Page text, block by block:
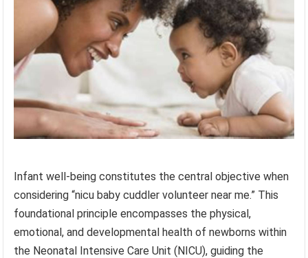
Infant well-being constitutes the central objective when
considering “nicu baby cuddler volunteer near me.” This
foundational principle encompasses the physical,
emotional, and developmental health of newborns within
the Neonatal Intensive Care Unit (NICU), guiding the